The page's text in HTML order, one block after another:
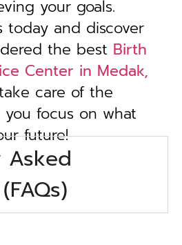
your goals.
today and discover
the best Birth
Center in Medak,
care of the
focus on what
future!
Asked